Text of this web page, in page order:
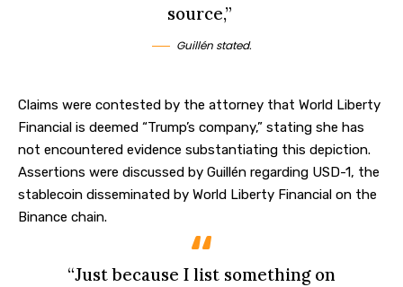
source,”
Guillén stated.
Claims were contested by the attorney that World Liberty
Financial is deemed “Trump’s company,” stating she has
not encountered evidence substantiating this depiction.
Assertions were discussed by Guillén regarding USD-1, the
stablecoin disseminated by World Liberty Financial on the
Binance chain.
“Just because I list something on